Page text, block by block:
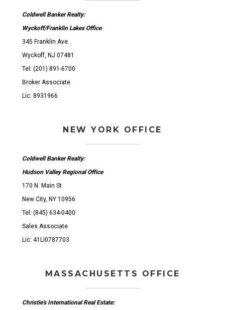
Coldwell Banker Realty:
Wyckoff/Franklin Lakes Office
345 Franklin Ave.
Wyckoff, NJ 07481
Tel: (201) 891-6700
Broker Associate
Lic: 8931966
NEW YORK OFFICE
Coldwell Banker Realty:
Hudson Valley Regional Office
170 N. Main St.
New City, NY 10956
Tel: (845) 634-0400
Sales Associate
Lic: 41LI0787703
MASSACHUSETTS OFFICE
Christie's International Real Estate: